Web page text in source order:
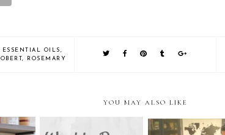
ESSENTIAL OILS ,
, ROSEMARY
YOU MAY ALSO LIKE